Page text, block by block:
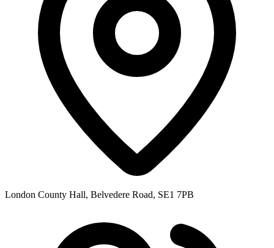
London County Hall, Belvedere Road, SE1 7PB